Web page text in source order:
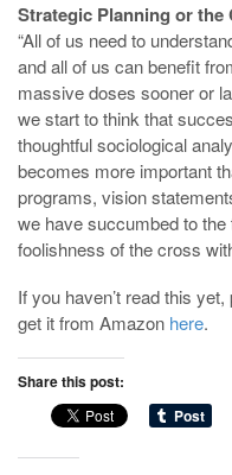
Strategic Planning or the
“All of us need to
and all of us can benefit
massive doses sooner or
we start to think that
thoughtful sociological
becomes more important
programs, vision
we have succumbed to
foolishness of the cross
If you haven’t read this
get it from Amazon here.
Share this post: